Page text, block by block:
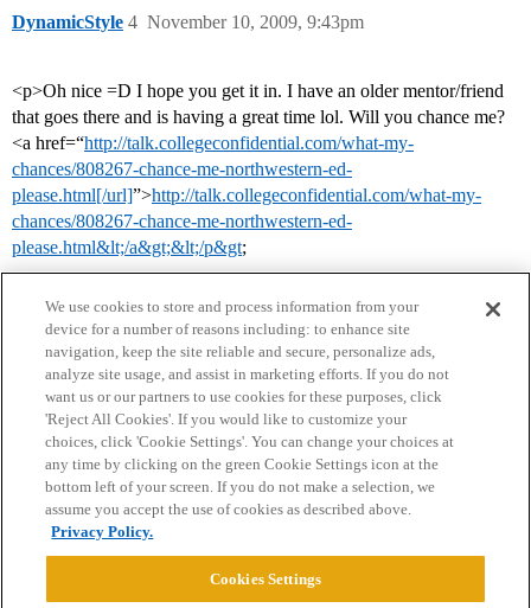
DynamicStyle November 10, 2009, 9:43pm
4
<p>Oh nice =D I hope you get it in. I have an older mentor/friend
that goes there and is having a great time lol. Will you chance me?
<a href=“http://talk.collegeconfidential.com/what-my-
chances/808267-chance-me-northwestern-ed-
please.html[/url]”>http://talk.collegeconfidential.com/what-my-
chances/808267-chance-me-northwestern-ed-
please.html&lt;/a&gt;&lt;/p&gt;
Home Categories Guidelines Terms of Service
Privacy Policy
Powered byDiscourse
We use cookies to store and process information from your
device for a number of reasons including: to enhance site
navigation, keep the site reliable and secure, personalize ads,
analyze site usage, and assist in marketing efforts. If you do not
want us or our partners to use cookies for these purposes, click
'Reject All Cookies'. If you would like to customize your
choices, click 'Cookie Settings'. You can change your choices at
any time by clicking on the green Cookie Settings icon at the
bottom left of your screen. If you do not make a selection, we
assume you accept the use of cookies as described above.
Privacy Policy.
Cookies Settings